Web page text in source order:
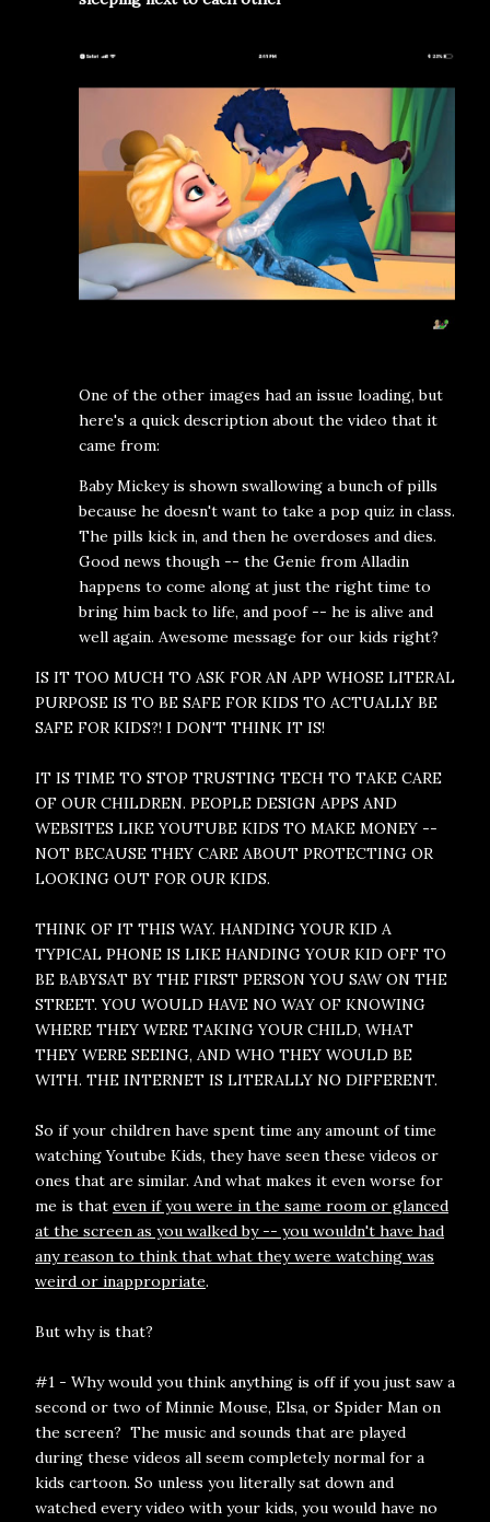
One of the other images had an issue loading, but
here's a quick description about the video that it
came from:
Baby Mickey is shown swallowing a bunch of pills
because he doesn't want to take a pop quiz in class.
The pills kick in, and then he overdoses and dies.
Good news though -- the Genie from Alladin
happens to come along at just the right time to
bring him back to life, and poof -- he is alive and
well again. Awesome message for our kids right?
IS IT TOO MUCH TO ASK FOR AN APP WHOSE LITERAL
PURPOSE IS TO BE SAFE FOR KIDS TO ACTUALLY BE
SAFE FOR KIDS?! I DON'T THINK IT IS!
IT IS TIME TO STOP TRUSTING TECH TO TAKE CARE
OF OUR CHILDREN. PEOPLE DESIGN APPS AND
WEBSITES LIKE YOUTUBE KIDS TO MAKE MONEY --
NOT BECAUSE THEY CARE ABOUT PROTECTING OR
LOOKING OUT FOR OUR KIDS.
THINK OF IT THIS WAY. HANDING YOUR KID A
TYPICAL PHONE IS LIKE HANDING YOUR KID OFF TO
BE BABYSAT BY THE FIRST PERSON YOU SAW ON THE
STREET. YOU WOULD HAVE NO WAY OF KNOWING
WHERE THEY WERE TAKING YOUR CHILD, WHAT
THEY WERE SEEING, AND WHO THEY WOULD BE
WITH. THE INTERNET IS LITERALLY NO DIFFERENT.
So if your children have spent time any amount of time
watching Youtube Kids, they have seen these videos or
ones that are similar. And what makes it even worse for
me is that even if you were in the same room or glanced
at the screen as you walked by -- you wouldn't have had
any reason to think that what they were watching was
weird or inappropriate.
But why is that?
#1 - Why would you think anything is off if you just saw a
second or two of Minnie Mouse, Elsa, or Spider Man on
the screen? The music and sounds that are played
during these videos all seem completely normal for a
kids cartoon. So unless you literally sat down and
watched every video with your kids, you would have no